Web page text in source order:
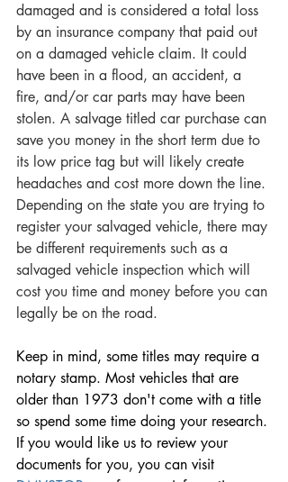
damaged and is considered a total loss
by an insurance company that paid out
on a damaged vehicle claim. It could
have been in a flood, an accident, a
fire, and/or car parts may have been
stolen. A salvage titled car purchase can
save you money in the short term due to
its low price tag but will likely create
headaches and cost more down the line.
Depending on the state you are trying to
register your salvaged vehicle, there may
be different requirements such as a
salvaged vehicle inspection which will
cost you time and money before you can
legally be on the road.
Keep in mind, some titles may require a
notary stamp. Most vehicles that are
older than 1973 don't come with a title
so spend some time doing your research.
If you would like us to review your
documents for you, you can visit